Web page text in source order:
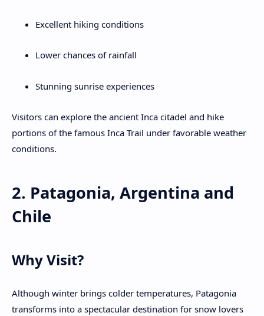
Excellent hiking conditions
Lower chances of rainfall
Stunning sunrise experiences
Visitors can explore the ancient Inca citadel and hike
portions of the famous Inca Trail under favorable weather
conditions.
2. Patagonia, Argentina and
Chile
Why Visit?
Although winter brings colder temperatures, Patagonia
transforms into a spectacular destination for snow lovers